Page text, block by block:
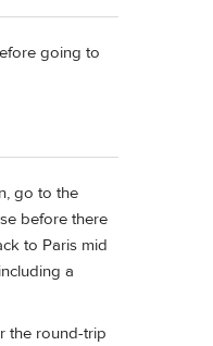
going to
go to the
before there
to Paris mid
a
the round-trip